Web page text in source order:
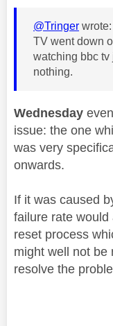
@Tringer wrote:
TV went down
watching bbc tv
nothing.
Wednesday
issue: the one
was very
onwards.
If it was caused
failure rate
reset process
might well not be
resolve the